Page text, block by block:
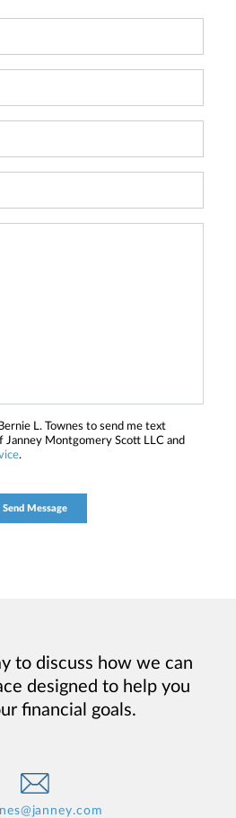
L. Townes to send me text
Janney Montgomery Scott LLC and
.
to discuss how we can
designed to help you
financial goals.